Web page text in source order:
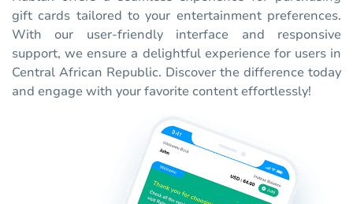
gift cards tailored to your entertainment preferences.
With our user-friendly interface and responsive
support, we ensure a delightful experience for users in
Central African Republic. Discover the difference today
and engage with your favorite content effortlessly!